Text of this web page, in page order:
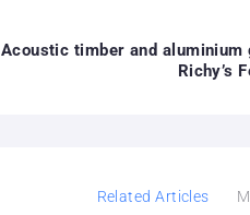
Acoustic timber and aluminium
Richy’s
Related Articles